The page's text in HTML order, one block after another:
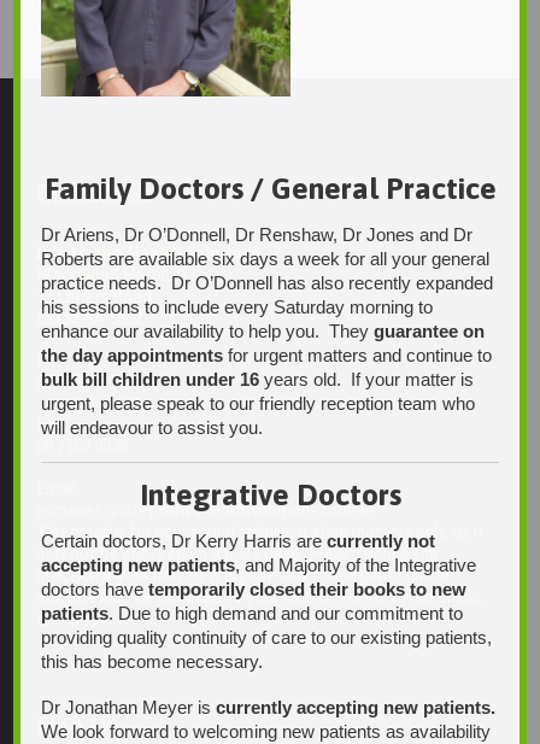
Original size is 1766 × 2560pixels
Contact Us
Integrative Health Solutions
Blackwood Hospital
13 Laffers Road
Belair SA 5052
Ph:
08 7231 1628
Fax:
enquiries@integrativehealthsolutions.com.au
This email is for non-urgent administrative matters only, as it
may not be checked on a daily basis. Please phone the
practice if your matter is urgent. Any non-urgent clinical
matters may be directed to your Doctor via AutoMed online,
thank you.
Find Us
Family Doctors / General Practice
Dr Ariens, Dr O’Donnell, Dr Renshaw, Dr Jones and Dr
Roberts are available six days a week for all your general
practice needs. Dr O’Donnell has also recently expanded
his sessions to include every Saturday morning to
enhance our availability to help you. Theyguarantee on
the day appointments for urgent matters and continue to
bulk bill children under 16 years old. If your matter is
urgent, please speak to our friendly reception team who
will endeavour to assist you.
Integrative Doctors
Certain doctors, Dr Kerry Harris arecurrently not
accepting new patients, and Majority of the Integrative
doctors havetemporarily closed their books to new
patients. Due to high demand and our commitment to
providing quality continuity of care to our existing patients,
this has become necessary.
Dr Jonathan Meyer iscurrently accepting new patients.
We look forward to welcoming new patients as availability